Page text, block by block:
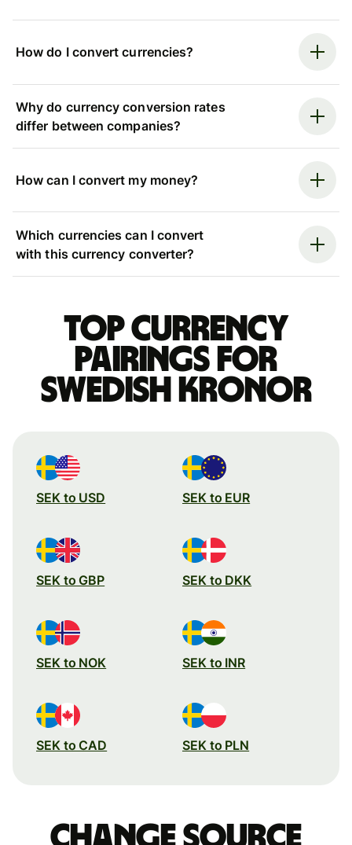
How do I convert currencies?
Why do currency conversion rates
differ between companies?
How can I convert my money?
Which currencies can I convert
with this currency converter?
Top currency
pairings for
Swedish kronor
SEK to USD SEK to EUR
SEK to GBP SEK to DKK
SEK to NOK SEK to INR
SEK to CAD SEK to PLN